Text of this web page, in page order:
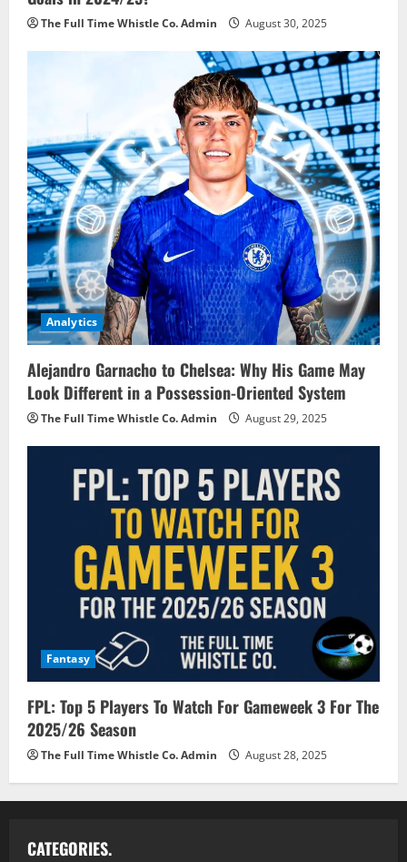
The Full Time Whistle Co. Admin August 30, 2025
Analytics
Alejandro Garnacho to Chelsea: Why His Game May
Look Different in a Possession-Oriented System
The Full Time Whistle Co. Admin August 29, 2025
Fantasy
FPL: Top 5 Players To Watch For Gameweek 3 For The
2025/26 Season
The Full Time Whistle Co. Admin August 28, 2025
CATEGORIES.